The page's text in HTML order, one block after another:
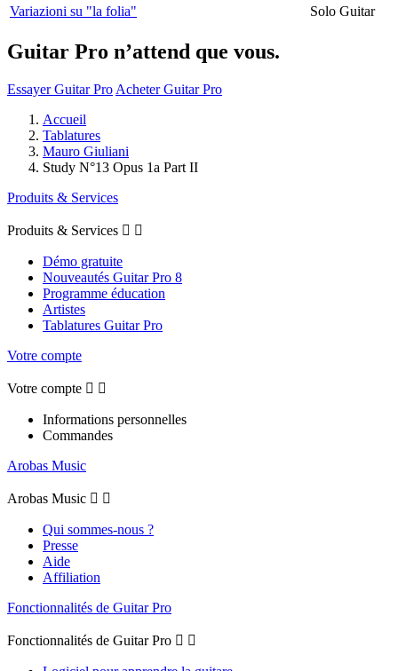
Variazioni su "la folia"
Solo Guitar
Guitar Pro n’attend que vous.
Essayer Guitar Pro Acheter Guitar Pro
Accueil
Tablatures
Mauro Giuliani
Study N°13 Opus 1a Part II
Produits & Services
Produits & Services  
Démo gratuite
Nouveautés Guitar Pro 8
Programme éducation
Artistes
Tablatures Guitar Pro
Votre compte
Votre compte  
Informations personnelles
Commandes
Arobas Music
Arobas Music  
Qui sommes-nous ?
Presse
Aide
Affiliation
Fonctionnalités de Guitar Pro
Fonctionnalités de Guitar Pro  